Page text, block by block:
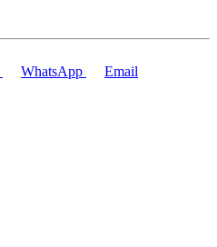
WhatsApp Email